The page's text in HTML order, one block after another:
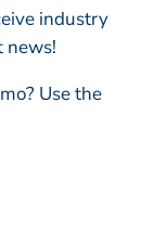
industry
news!
Use the